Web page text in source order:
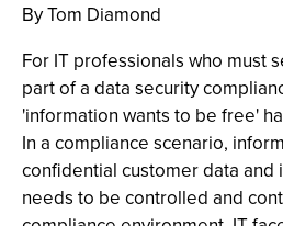
By Tom Diamond
For IT professionals who must
part of a data security
'information wants to be free'
In a compliance scenario,
confidential customer data
needs to be controlled and